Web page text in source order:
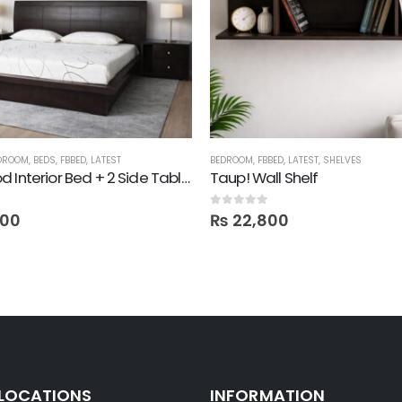
, BEDS, FBBED, LATEST
Darkwood Interior Bed + 2 Side Tables
BEDROOM, FBBED, LATEST, SHELVES
Taup! Wall Shelf
0out of 5
₨ 22,800
INFORMATION